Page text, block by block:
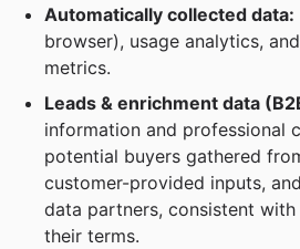
Automatically collected data:
browser), usage analytics,
metrics.
Leads & enrichment data
information and professional
potential buyers gathered
customer-provided inputs,
data partners, consistent
their terms.